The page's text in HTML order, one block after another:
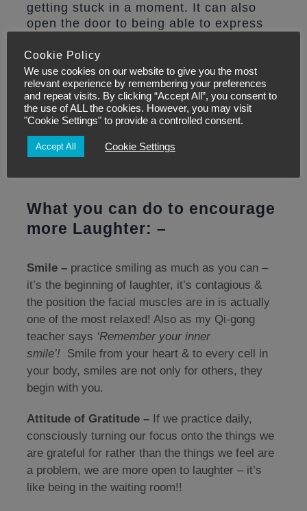
getting stuck in a moment. It can also
open the door to being able to express
shame or stress.
Laughter may even help you to live
longer.A study in Norway found that
people with a strong sense of humor
seemed to outlive those who didn’t laugh
as much. This was particularly notable
What you can do to encourage
more Laughter: –
Smile – practice smiling as much as you can –
it’s the beginning of laughter, it’s contagious &
the position the facial muscles are in is actually
one of the most relaxed! Also as my Qi-gong
teacher says ‘Remember your inner
smile’! Smile from your heart & to every cell in
your body, smiles are not only for others, they
begin with you.
Attitude of Gratitude – If we practice daily,
consciously turning our focus onto the things we
are grateful for rather than the things we feel are
a problem, we are more open to laughter – it’s
like being in the waiting room!!
Cookie Policy
We use cookies on our website to give you the most
relevant experience by remembering your preferences
and repeat visits. By clicking “Accept All”, you consent to
the use of ALL the cookies. However, you may visit
"Cookie Settings" to provide a controlled consent.
Accept All Cookie Settings